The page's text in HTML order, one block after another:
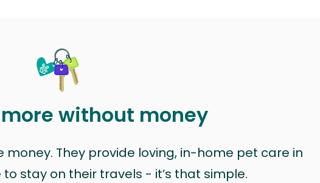
without money
money. They provide loving, in-home pet care in
stay on their travels - it’s that simple.